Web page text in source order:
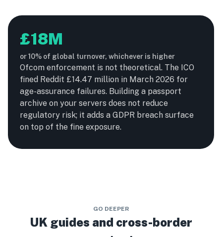
£18M
or 10% of global turnover, whichever is higher
Ofcom enforcement is not theoretical. The ICO
fined Reddit £14.47 million in March 2026 for
age-assurance failures. Building a passport
archive on your servers does not reduce
regulatory risk; it adds a GDPR breach surface
on top of the fine exposure.
GO DEEPER
UK guides and cross-border